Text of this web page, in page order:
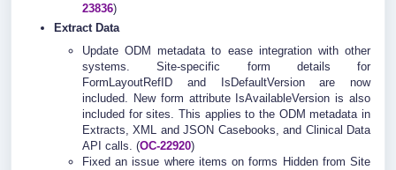
23836)
Extract Data
Update ODM metadata to ease integration with other
systems. Site-specific form details for
FormLayoutRefID and IsDefaultVersion are now
included. New form attribute IsAvailableVersion is also
included for sites. This applies to the ODM metadata in
Extracts, XML and JSON Casebooks, and Clinical Data
API calls. (OC-22920)
Fixed an issue where items on forms Hidden from Site